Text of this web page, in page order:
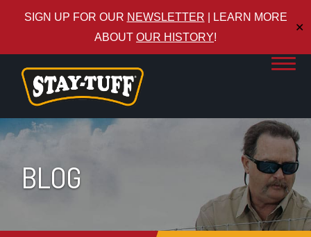
SIGN UP FOR OUR NEWSLETTER | LEARN MORE
ABOUT OUR HISTORY!
✕
BLOG